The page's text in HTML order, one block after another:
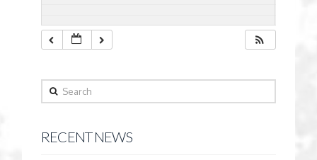
Search
RECENT NEWS